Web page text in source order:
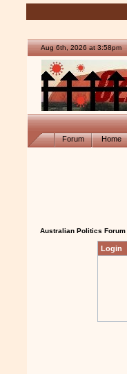
Aug 6th, 2026 at 3:58pm
Forum Home
Australian Politics Forum
Login